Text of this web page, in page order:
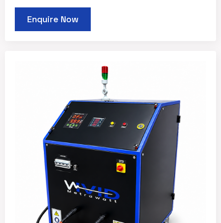
Enquire Now